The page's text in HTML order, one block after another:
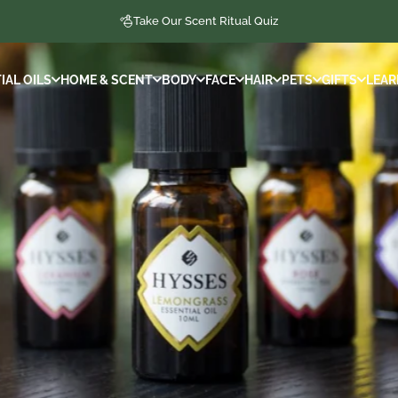
Take Our Scent Ritual Quiz
OILS HOME & SCENT BODY FACE HAIR PETS GIFTS